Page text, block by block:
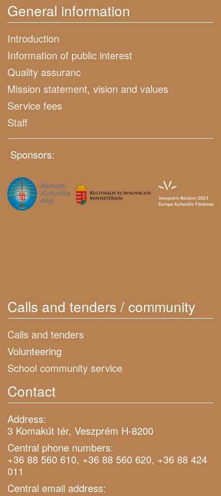
General information
Introduction
Information of public interest
Quality assuranc
Mission statement, vision and values
Service fees
Staff
Sponsors:
Calls and tenders / community
Calls and tenders
Volunteering
School community service
Contact
Address:
3 Komakút tér, Veszprém H-8200
Central phone numbers:
+36 88 560 610, +36 88 560 620, +36 88 424
011
Central email address: